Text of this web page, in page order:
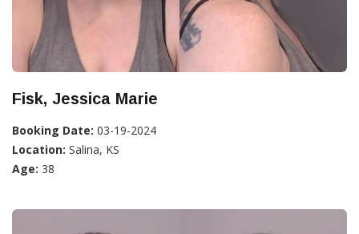
Fisk, Jessica Marie
Booking Date: 03-19-2024
Location: Salina, KS
Age: 38